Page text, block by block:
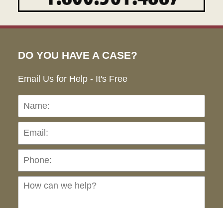
DO YOU HAVE A CASE?
Email Us for Help - It's Free
Name: